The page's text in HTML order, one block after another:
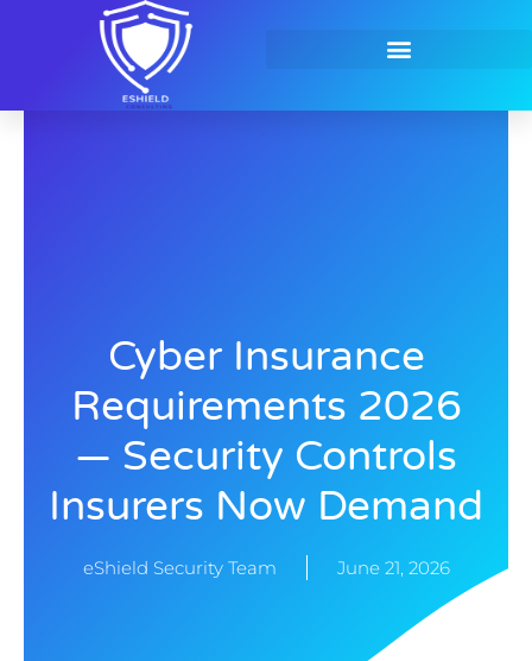
Cyber Insurance
Requirements 2026
— Security Controls
Insurers Now Demand
eShield Security Team June 21, 2026